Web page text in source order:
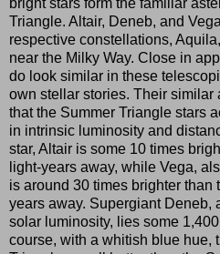
Triangle. Altair, Deneb, and
respective constellations,
near the Milky Way. Close in
do look similar in these
own stellar stories. Their similar
that the Summer Triangle stars
in intrinsic luminosity and
star, Altair is some 10 times
light-years away, while Vega,
is around 30 times brighter than
years away. Supergiant Deneb,
solar luminosity, lies some
course, with a whitish blue hue,